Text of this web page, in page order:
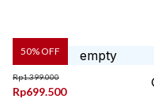
50% OFF
Rp1.399.000
Rp699.500